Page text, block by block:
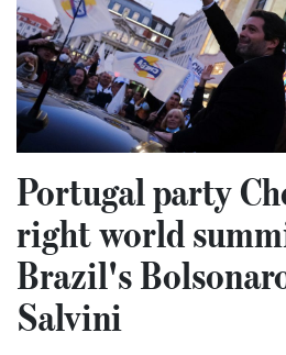
Portugal party
right world
Brazil's
Salvini